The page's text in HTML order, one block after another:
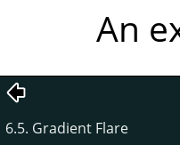
An
6.5. Gradient Flare